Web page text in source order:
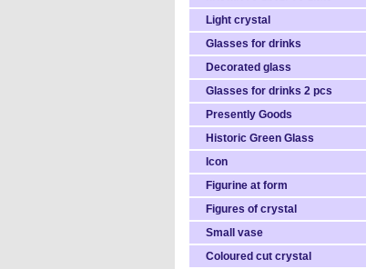
Light crystal
Glasses for drinks
Decorated glass
Glasses for drinks 2 pcs
Presently Goods
Historic Green Glass
Icon
Figurine at form
Figures of crystal
Small vase
Coloured cut crystal